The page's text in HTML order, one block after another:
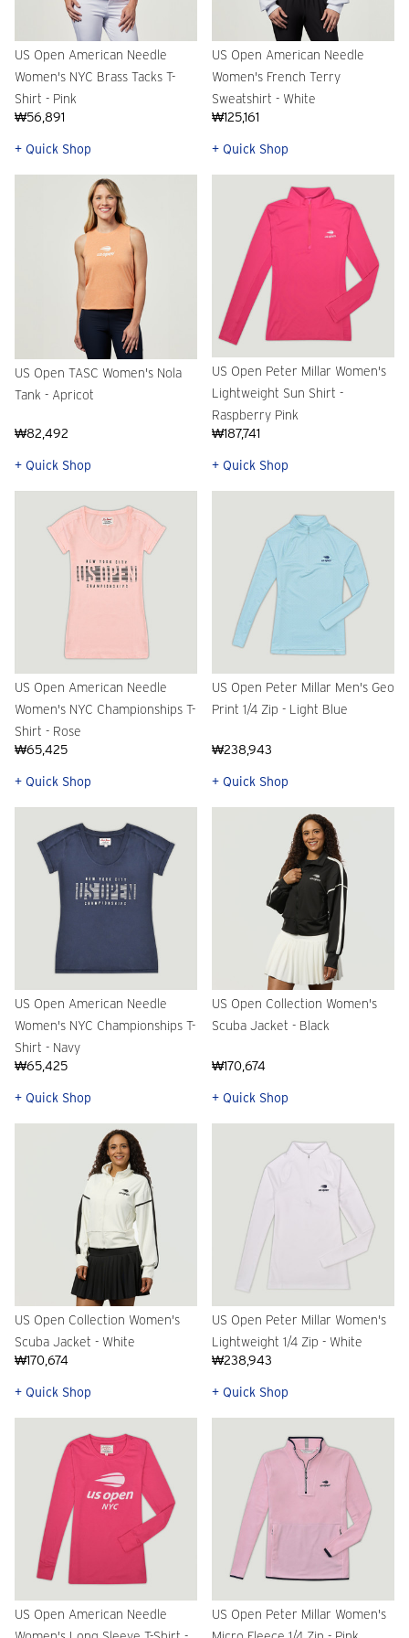
US Open American Needle
Women's NYC Brass Tacks T-
Shirt - Pink
₩56,891
+ Quick Shop
US Open American Needle
Women's French Terry
Sweatshirt - White
₩125,161
+ Quick Shop
US Open TASC Women's Nola
Tank - Apricot
₩82,492
+ Quick Shop
US Open Peter Millar Women's
Lightweight Sun Shirt -
Raspberry Pink
₩187,741
+ Quick Shop
US Open American Needle
Women's NYC Championships T-
Shirt - Rose
₩65,425
+ Quick Shop
US Open Peter Millar Men's Geo
Print 1/4 Zip - Light Blue
₩238,943
+ Quick Shop
US Open American Needle
Women's NYC Championships T-
Shirt - Navy
₩65,425
+ Quick Shop
US Open Collection Women's
Scuba Jacket - Black
₩170,674
+ Quick Shop
US Open Collection Women's
Scuba Jacket - White
₩170,674
+ Quick Shop
US Open Peter Millar Women's
Lightweight 1/4 Zip - White
₩238,943
+ Quick Shop
US Open American Needle
US Open Peter Millar Women's